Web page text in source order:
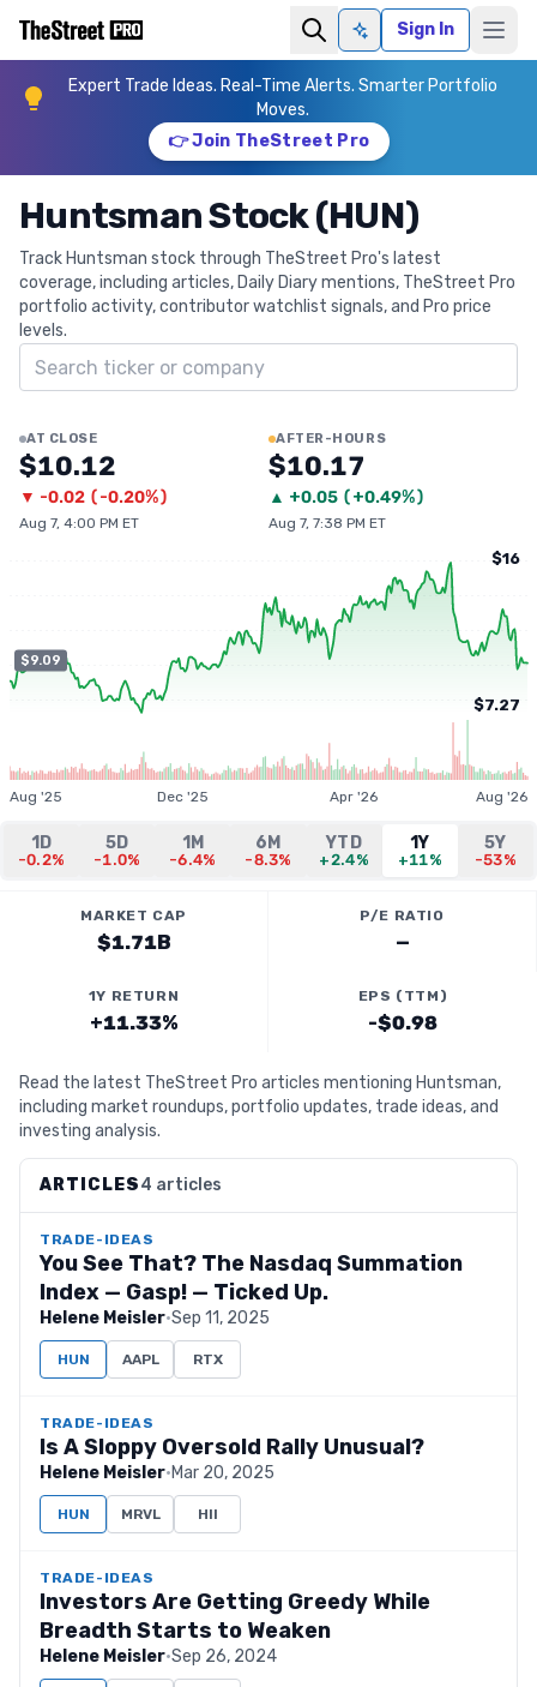
Ask AISign In
Expert Trade Ideas. Real-Time Alerts. Smarter Portfolio
Moves.
👉 Join TheStreet Pro
Huntsman Stock (HUN)
Track Huntsman stock through TheStreet Pro's latest
coverage, including articles, Daily Diary mentions, TheStreet Pro
portfolio activity, contributor watchlist signals, and Pro price
levels.
Search ticker
AT CLOSE
$10.12
▼ -0.02 (-0.20%)
Aug 7, 4:00 PM ET
AFTER-HOURS
$10.17
▲ +0.05 (+0.49%)
Aug 7, 7:38 PM ET
$9.09
$16
$7.27
Aug '25 Dec '25 Apr '26 Aug '26
1D
-0.2%
5D
-1.0%
1M
-6.4%
6M
-8.3%
YTD
+2.4%
1Y
+11%
5Y
-53%
MARKET CAP
$1.71B
P/E RATIO
—
1Y RETURN
+11.33%
EPS (TTM)
-$0.98
Read the latest TheStreet Pro articles mentioning Huntsman,
including market roundups, portfolio updates, trade ideas, and
investing analysis.
ARTICLES4 articles
TRADE-IDEAS
You See That? The Nasdaq Summation
Index — Gasp! — Ticked Up.
Helene Meisler·Sep 11, 2025
HUN AAPL RTX
TRADE-IDEAS
Is A Sloppy Oversold Rally Unusual?
Helene Meisler·Mar 20, 2025
HUN MRVL HII
TRADE-IDEAS
Investors Are Getting Greedy While
Breadth Starts to Weaken
Helene Meisler·Sep 26, 2024